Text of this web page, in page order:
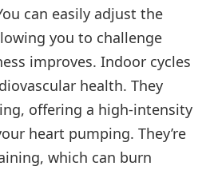
can easily adjust the
you to challenge
improves. Indoor cycles
health. They
offering a high-intensity
heart pumping. They’re
which can burn